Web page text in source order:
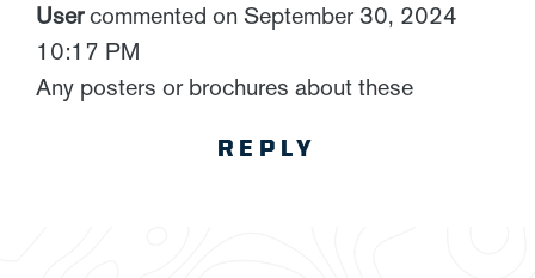
Usercommented on September 30, 2024
10:17 PM
Any posters or brochures about these
REPLY